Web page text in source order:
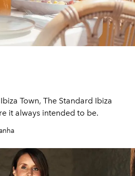
Town, The Standard Ibiza
it always intended to be.